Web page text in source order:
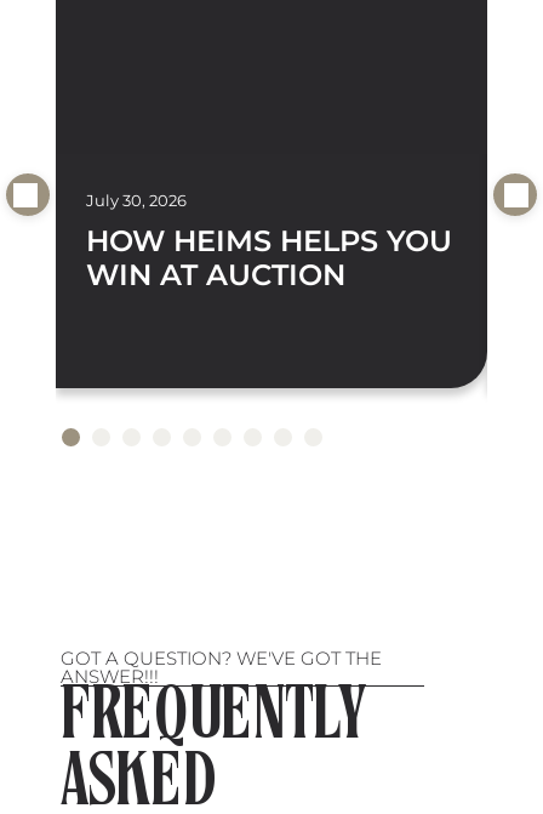
July 30, 2026
HOW HEIMS HELPS YOU
WIN AT AUCTION
GOT A QUESTION? WE'VE GOT THE
ANSWER!!!
FREQUENTLY
ASKED